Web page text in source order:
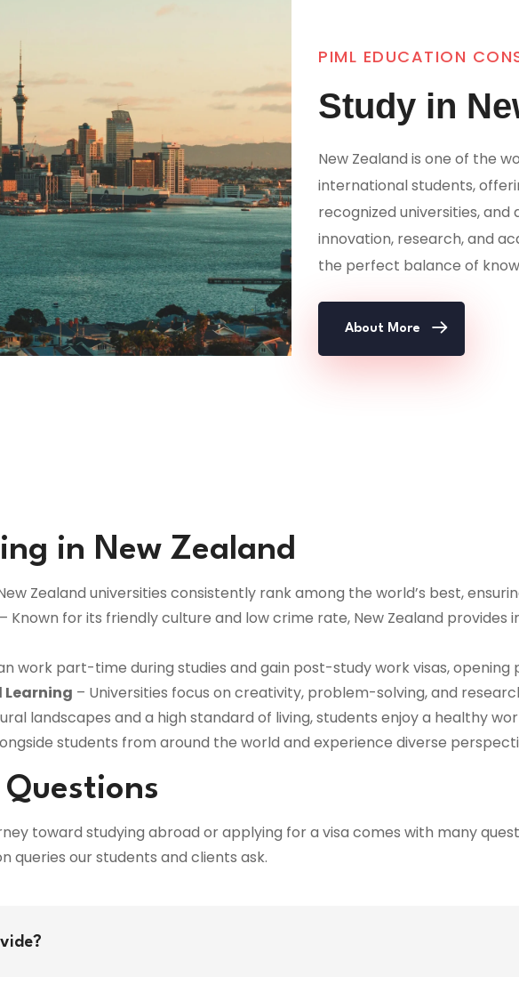
PIML EDUCATION
Study in
New Zealand is one of the
international students,
recognized universities,
innovation, research, and
the perfect balance of
About More
in New Zealand
Zealand universities consistently rank among the world’s best,
– Known for its friendly culture and low crime rate, New Zealand
work part-time during studies and gain post-study work visas,
Learning – Universities focus on creativity, problem-solving, and
landscapes and a high standard of living, students enjoy a healthy
students from around the world and experience diverse
toward studying abroad or applying for a visa comes with many
queries our students and clients ask.